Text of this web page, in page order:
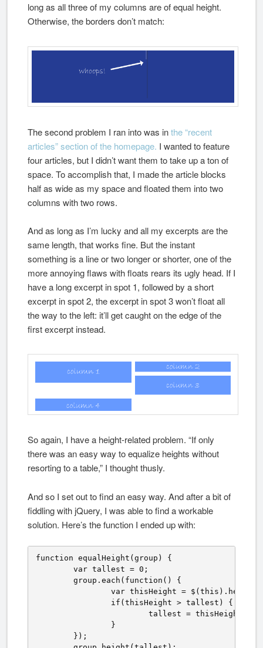
long as all three of my columns are of equal height.
Otherwise, the borders don’t match:
The second problem I ran into was inthe “recent
articles” section of the homepage. I wanted to feature
four articles, but I didn’t want them to take up a ton of
space. To accomplish that, I made the article blocks
half as wide as my space and floated them into two
columns with two rows.
And as long as I’m lucky and all my excerpts are the
same length, that works fine. But the instant
something is a line or two longer or shorter, one of the
more annoying flaws with floats rears its ugly head. If I
have a long excerpt in spot 1, followed by a short
excerpt in spot 2, the excerpt in spot 3 won’t float all
the way to the left: it’ll get caught on the edge of the
first excerpt instead.
So again, I have a height-related problem. “If only
there was an easy way to equalize heights without
resorting to a table,” I thought thusly.
And so I set out to find an easy way. And after a bit of
fiddling with jQuery, I was able to find a workable
solution. Here’s the function I ended up with:
function equalHeight(group) {